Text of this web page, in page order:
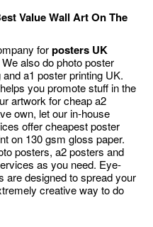
Value Wall Art On The
forposters UK
also do photo poster
a1 poster printing UK.
you promote stuff in the
artwork for cheap a2
own, let our in-house
offer cheapest poster
on 130 gsm gloss paper.
posters, a2 posters and
as you need. Eye-
are designed to spread your
creative way to do